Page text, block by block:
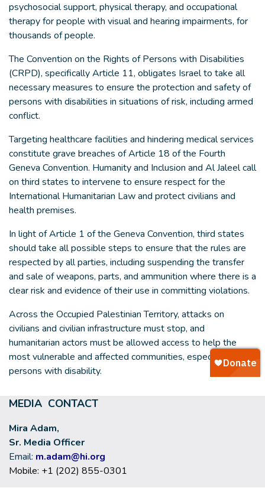
psychosocial support, physical therapy, and occupational
therapy for people with visual and hearing impairments, for
thousands of people.
The Convention on the Rights of Persons with Disabilities
(CRPD), specifically Article 11, obligates Israel to take all
necessary measures to ensure the protection and safety of
persons with disabilities in situations of risk, including armed
conflict.
Targeting healthcare facilities and hindering medical services
constitute grave breaches of Article 18 of the Fourth
Geneva Convention. Humanity and Inclusion and Al Jaleel call
on third states to intervene to ensure respect for the
International Humanitarian Law and protect civilians and
health premises.
In light of Article 1 of the Geneva Convention, third states
should take all possible steps to ensure that the rules are
respected by all parties, including suspending the transfer
and sale of weapons, parts, and ammunition where there is a
clear risk and evidence of their use in committing violations.
Across the Occupied Palestinian Territory, attacks on
civilians and civilian infrastructure must stop, and
humanitarian actors must be allowed access to help the
most vulnerable and affected communities, especially
persons with disability.
MEDIA CONTACT
Mira Adam,
Sr. Media Officer
Email: m.adam@hi.org
Mobile: +1 (202) 855-0301